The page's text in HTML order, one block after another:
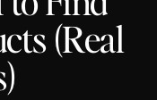
(Real